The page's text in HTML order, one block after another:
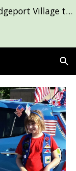
Skip to navigation
August 13th meeting at Rivian Bridgeport Village to see the R2! Group drive August 29 to Evergreen Air and Space Museum. Details on Events page.